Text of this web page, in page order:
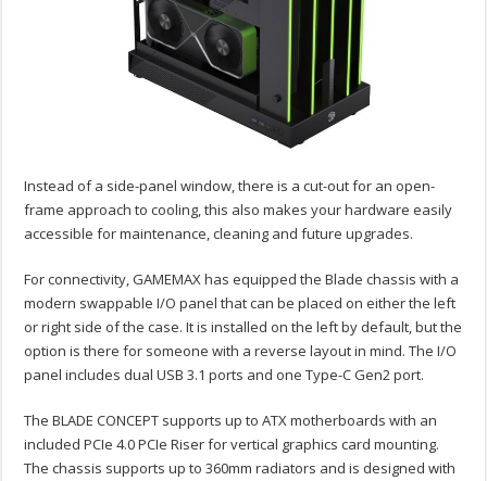
Instead of a side-panel window, there is a cut-out for an open-
frame approach to cooling, this also makes your hardware easily
accessible for maintenance, cleaning and future upgrades.
For connectivity, GAMEMAX has equipped the Blade chassis with a
modern swappable I/O panel that can be placed on either the left
or right side of the case. It is installed on the left by default, but the
option is there for someone with a reverse layout in mind. The I/O
panel includes dual USB 3.1 ports and one Type-C Gen2 port.
The BLADE CONCEPT supports up to ATX motherboards with an
included PCIe 4.0 PCIe Riser for vertical graphics card mounting.
The chassis supports up to 360mm radiators and is designed with